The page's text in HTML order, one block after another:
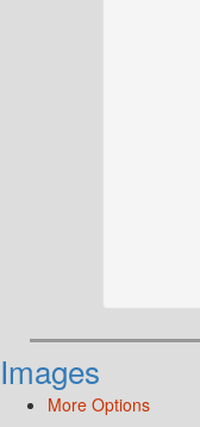
Images
More Options